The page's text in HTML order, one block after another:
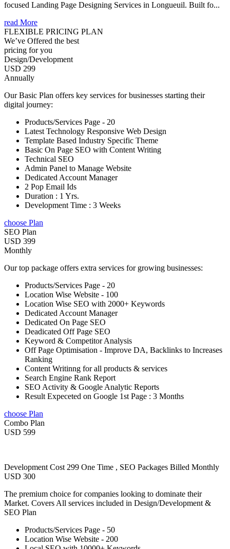
focused Landing Page Designing Services in Longueuil. Built fo...
read More
FLEXIBLE PRICING PLAN
We’ve Offered the best
pricing for you
Design/Development
USD 299
Annually
Our Basic Plan offers key services for businesses starting their
digital journey:
Products/Services Page - 20
Latest Technology Responsive Web Design
Template Based Industry Specific Theme
Basic On Page SEO with Content Writing
Technical SEO
Admin Panel to Manage Website
Dedicated Account Manager
2 Pop Email Ids
Duration : 1 Yrs.
Development Time : 3 Weeks
choose Plan
SEO Plan
USD 399
Monthly
Our top package offers extra services for growing businesses:
Products/Services Page - 20
Location Wise Website - 100
Location Wise SEO with 2000+ Keywords
Dedicated Account Manager
Dedicated On Page SEO
Deadicated Off Page SEO
Keyword & Competitor Analysis
Off Page Optimisation - Improve DA, Backlinks to Increases
Ranking
Content Writinng for all products & services
Search Engine Rank Report
SEO Activity & Google Analytic Reports
Result Expeceted on Google 1st Page : 3 Months
choose Plan
Combo Plan
USD 599
Development Cost 299 One Time , SEO Packages Billed Monthly
USD 300
The premium choice for companies looking to dominate their
Market. Covers All services included in Design/Development &
SEO Plan
Products/Services Page - 50
Location Wise Website - 200